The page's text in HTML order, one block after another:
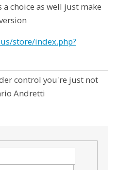
choice as well just make
store/index.php?
control you're just not
Andretti